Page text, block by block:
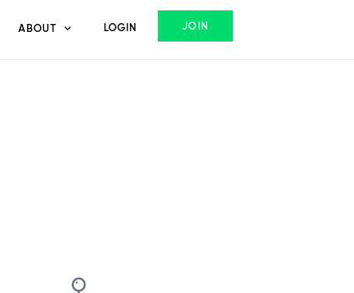
ABOUT LOGIN JOIN